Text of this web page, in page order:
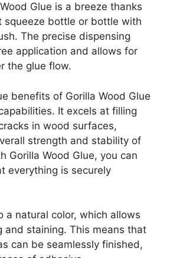
Glue is a breeze thanks
squeeze bottle or bottle with
The precise dispensing
application and allows for
the glue flow.
benefits of Gorilla Wood Glue
It excels at filling
in wood surfaces,
strength and stability of
Gorilla Wood Glue, you can
everything is securely
a natural color, which allows
and staining. This means that
can be seamlessly finished,